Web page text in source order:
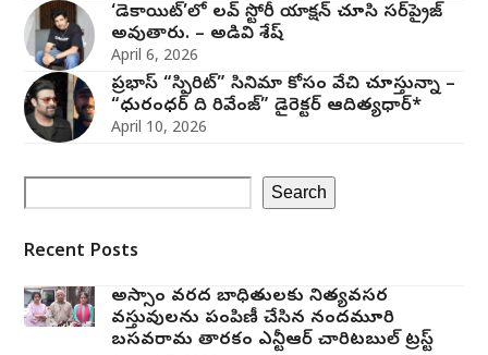
‘డెకాయిట్’లో లవ్ స్టోరీ యాక్షన్ చూసి సర్‌ప్రైజ్
అవుతారు. – అడివి శేష్
April 6, 2026
ప్రభాస్ “స్పిరిట్” సినిమా కోసం వేచి చూస్తున్నా –
“ధురంధర్ ది రివేంజ్” డైరెక్టర్ ఆదిత్యధార్*
April 10, 2026
Search
Recent Posts
అస్సాం వరద బాధితులకు నిత్యవసర
వస్తువులను పంపిణీ చేసిన నందమూరి
బసవరామ తారకం ఎన్టీఆర్ చారిటబుల్ ట్రస్ట్